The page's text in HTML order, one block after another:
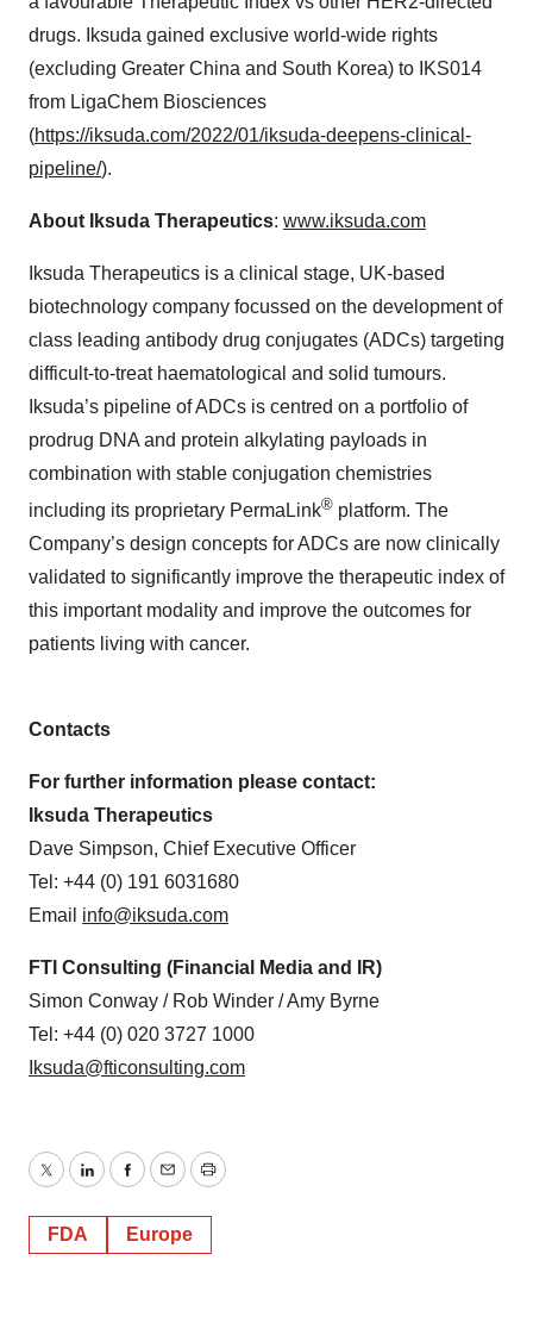
drugs. Iksuda gained exclusive world-wide rights
(excluding Greater China and South Korea) to IKS014
from LigaChem Biosciences
(https://iksuda.com/2022/01/iksuda-deepens-clinical-
pipeline/).
About Iksuda Therapeutics: www.iksuda.com
Iksuda Therapeutics is a clinical stage, UK-based
biotechnology company focussed on the development of
class leading antibody drug conjugates (ADCs) targeting
difficult-to-treat haematological and solid tumours.
Iksuda’s pipeline of ADCs is centred on a portfolio of
prodrug DNA and protein alkylating payloads in
combination with stable conjugation chemistries
including its proprietary PermaLink® platform. The
Company’s design concepts for ADCs are now clinically
validated to significantly improve the therapeutic index of
this important modality and improve the outcomes for
patients living with cancer.
Contacts
For further information please contact:
Iksuda Therapeutics
Dave Simpson, Chief Executive Officer
Tel: +44 (0) 191 6031680
Email info@iksuda.com
FTI Consulting (Financial Media and IR)
Simon Conway / Rob Winder / Amy Byrne
Tel: +44 (0) 020 3727 1000
Iksuda@fticonsulting.com
TwitterLinkedInFacebook
EmailPrint
FDA Europe